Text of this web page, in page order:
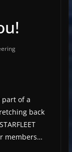
part of a
back
members…